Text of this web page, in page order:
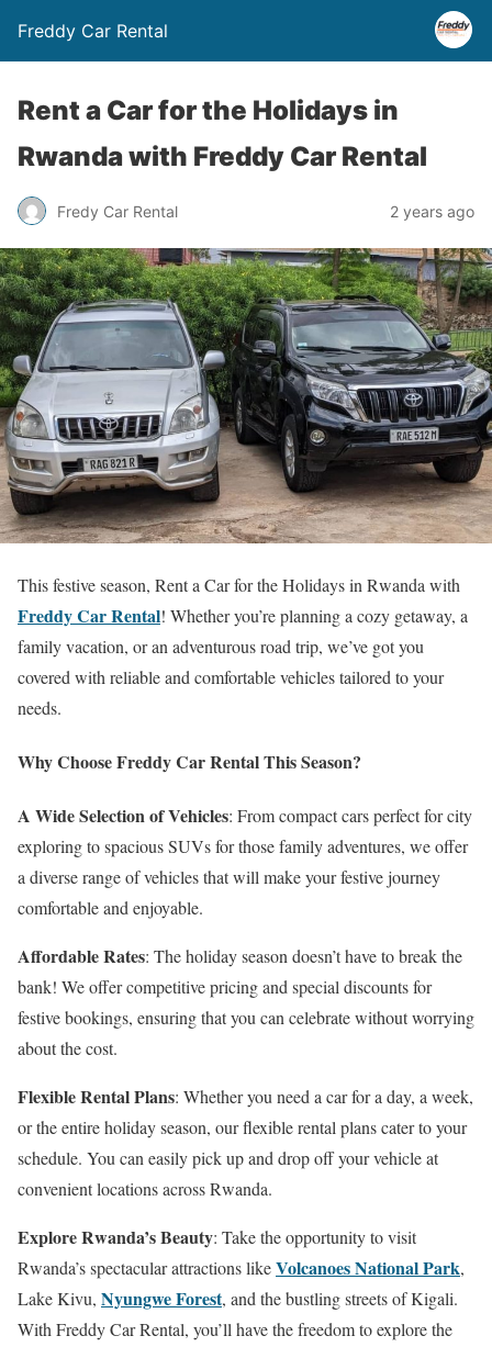
Freddy Car Rental
Rent a Car for the Holidays in
Rwanda with Freddy Car Rental
Fredy Car Rental 2 years ago
This festive season, Rent a Car for the Holidays in Rwanda with
Freddy Car Rental! Whether you’re planning a cozy getaway, a
family vacation, or an adventurous road trip, we’ve got you
covered with reliable and comfortable vehicles tailored to your
needs.
Why Choose Freddy Car Rental This Season?
A Wide Selection of Vehicles: From compact cars perfect for city
exploring to spacious SUVs for those family adventures, we offer
a diverse range of vehicles that will make your festive journey
comfortable and enjoyable.
Affordable Rates: The holiday season doesn’t have to break the
bank! We offer competitive pricing and special discounts for
festive bookings, ensuring that you can celebrate without worrying
about the cost.
Flexible Rental Plans: Whether you need a car for a day, a week,
or the entire holiday season, our flexible rental plans cater to your
schedule. You can easily pick up and drop off your vehicle at
convenient locations across Rwanda.
Explore Rwanda’s Beauty: Take the opportunity to visit
Rwanda’s spectacular attractions likeVolcanoes National Park,
Lake Kivu, Nyungwe Forest, and the bustling streets of Kigali.
With Freddy Car Rental, you’ll have the freedom to explore the